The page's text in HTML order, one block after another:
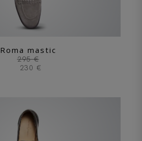
Roma mastic
295 €
230 €